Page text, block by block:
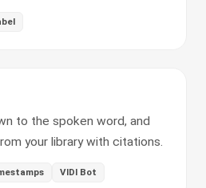
to the spoken word, and
your library with citations.
VIDI Bot